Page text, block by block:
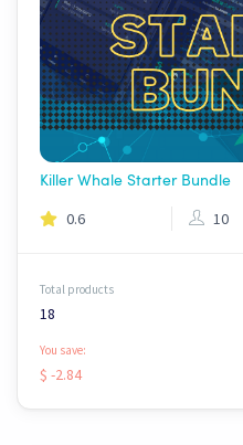
Killer Whale Starter Bundle
0.6 10
Total products
18
You save:
$ -2.84